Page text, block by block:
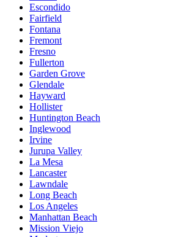
Escondido
Fairfield
Fontana
Fremont
Fresno
Fullerton
Garden Grove
Glendale
Hayward
Hollister
Huntington Beach
Inglewood
Irvine
Jurupa Valley
La Mesa
Lancaster
Lawndale
Long Beach
Los Angeles
Manhattan Beach
Mission Viejo